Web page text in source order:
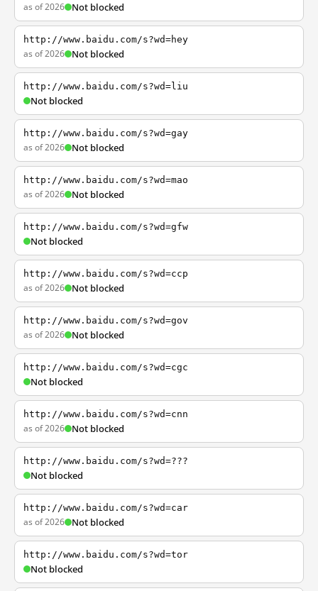
as of 2026 Not blocked
http://www.baidu.com/s?wd=hey
as of 2026 Not blocked
http://www.baidu.com/s?wd=liu
Not blocked
http://www.baidu.com/s?wd=gay
as of 2026 Not blocked
http://www.baidu.com/s?wd=mao
as of 2026 Not blocked
http://www.baidu.com/s?wd=gfw
Not blocked
http://www.baidu.com/s?wd=ccp
as of 2026 Not blocked
http://www.baidu.com/s?wd=gov
as of 2026 Not blocked
http://www.baidu.com/s?wd=cgc
Not blocked
http://www.baidu.com/s?wd=cnn
as of 2026 Not blocked
http://www.baidu.com/s?wd=???
Not blocked
http://www.baidu.com/s?wd=car
as of 2026 Not blocked
http://www.baidu.com/s?wd=tor
Not blocked